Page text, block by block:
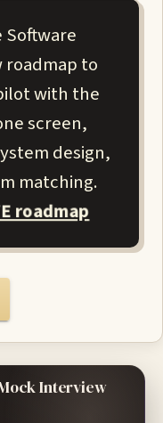
Software
roadmap to
with the
screen,
design,
matching.
roadmap
Interview